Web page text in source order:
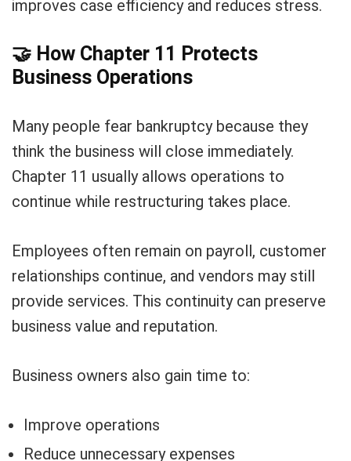
improves case efficiency and reduces stress.
🤝 How Chapter 11 Protects
Business Operations
Many people fear bankruptcy because they
think the business will close immediately.
Chapter 11 usually allows operations to
continue while restructuring takes place.
Employees often remain on payroll, customer
relationships continue, and vendors may still
provide services. This continuity can preserve
business value and reputation.
Business owners also gain time to:
Improve operations
Reduce unnecessary expenses